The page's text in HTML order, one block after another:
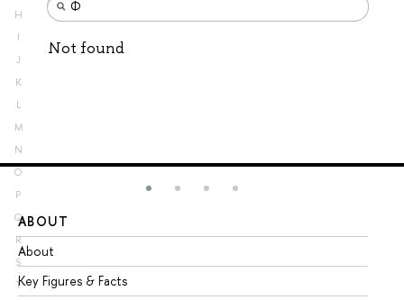
H
I
J
K
L
M
N
O
P
Q
R
S
T
Not found
ABOUT
About
Key Figures & Facts